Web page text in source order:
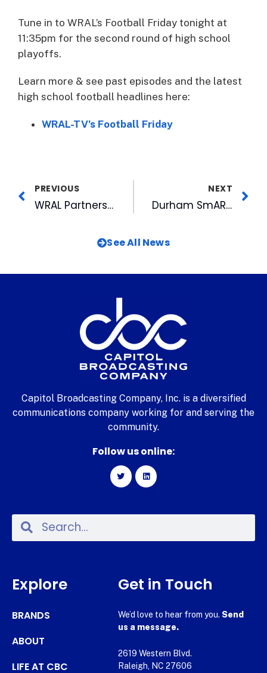
Tune in to WRAL’s Football Friday tonight at
11:35pm for the second round of high school
playoffs.
Learn more & see past episodes and the latest
high school football headlines here:
WRAL-TV’s Football Friday
PREVIOUS
WRAL Partners with PolitiFact NC to Fact Check Political Stories
NEXT
Durham SmART Adds Vibrant Crosswalk Art on American Tobacco Campus
See All News
Capitol Broadcasting Company, Inc. is a diversified
communications company working for and serving the
community.
Follow us online:
Explore
BRANDS
ABOUT
LIFE AT CBC
Get in Touch
We’d love to hear from you. Send
us a message.
2619 Western Blvd.
Raleigh, NC 27606